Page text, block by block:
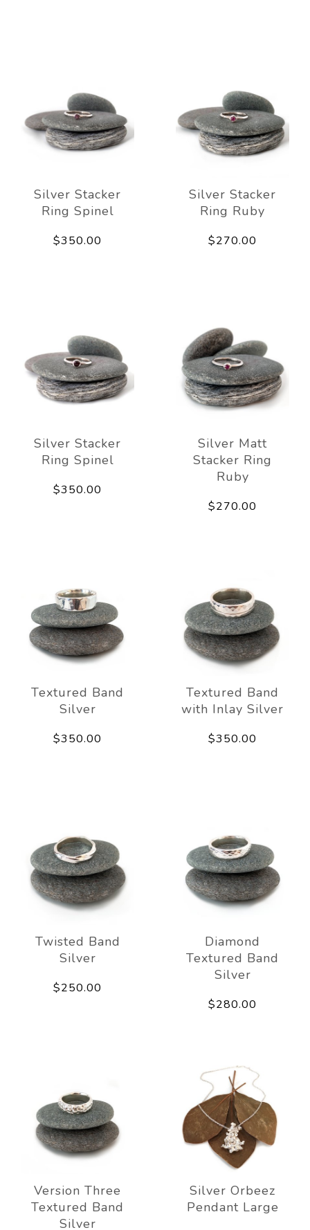
Silver Stacker
Ring Spinel
$350.00
Silver Stacker
Ring Ruby
$270.00
Silver Stacker
Ring Spinel
$350.00
Silver Matt
Stacker Ring
Ruby
$270.00
Textured Band
Silver
$350.00
Textured Band
with Inlay Silver
$350.00
Twisted Band
Silver
$250.00
Diamond
Textured Band
Silver
$280.00
Version Three
Textured Band
Silver
Silver Orbeez
Pendant Large